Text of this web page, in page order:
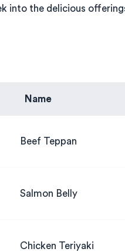
into the delicious
Name
Beef Teppan
Salmon Belly
Chicken Teriyaki